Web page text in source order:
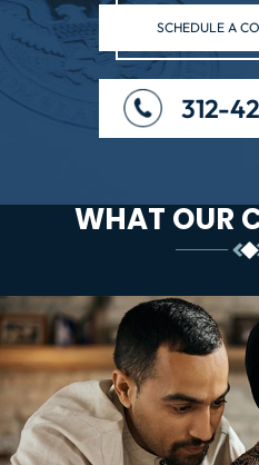
SCHEDULE A
312-
WHAT OUR